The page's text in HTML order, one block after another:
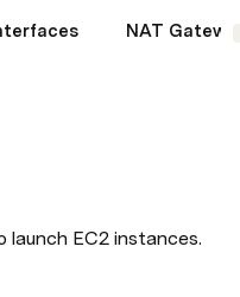
EC2 instances.